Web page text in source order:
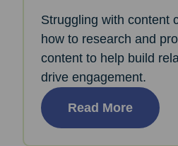
Struggling with content
how to research and
content to help build
drive engagement.
Read More